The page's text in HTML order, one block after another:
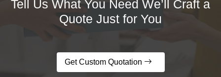
Tell Us What You Need We’ll Craft a
Quote Just for You
Get Custom Quotation